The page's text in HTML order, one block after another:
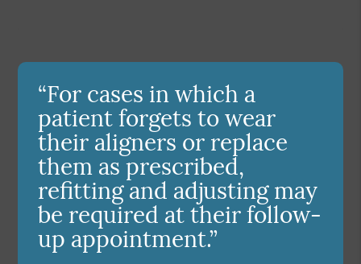
“For cases in which a
patient forgets to wear
their aligners or replace
them as prescribed,
refitting and adjusting may
be required at their follow-
up appointment.”